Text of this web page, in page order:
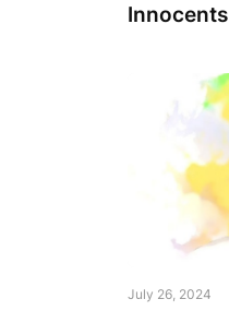
Innocents
July 26, 2024